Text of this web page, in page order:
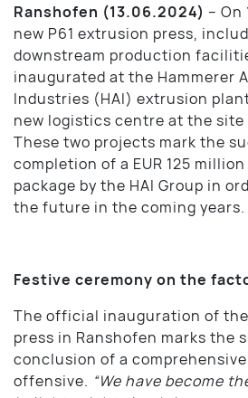
Ranshofen (13.06.2024) – On
new P61 extrusion press,
downstream production
inaugurated at the Hammerer
Industries (HAI) extrusion
new logistics centre at the site
These two projects mark the
completion of a EUR 125
package by the HAI Group in
the future in the coming years.
Festive ceremony on the
The official inauguration of
press in Ranshofen marks the
conclusion of a
offensive. “We have become